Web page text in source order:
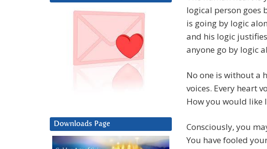
logical person goes
is going by logic
and his logic
anyone go by logic
No one is without a
voices. Every heart
How you would like
Consciously, you
You have fooled
Downloads Page